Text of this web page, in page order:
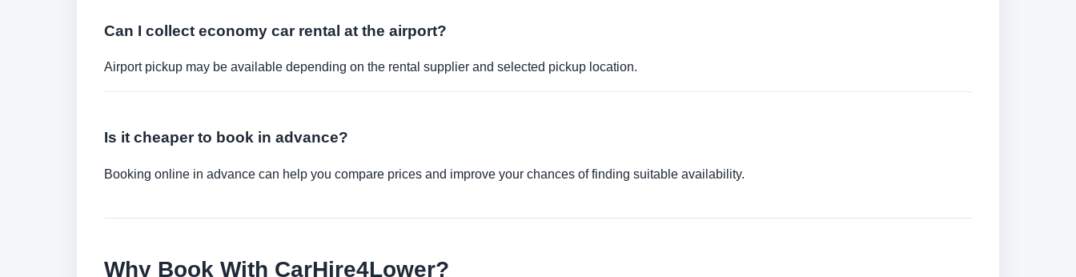
Can I collect economy car rental at the airport?
Airport pickup may be available depending on the rental supplier and selected pickup location.
Is it cheaper to book in advance?
Booking online in advance can help you compare prices and improve your chances of finding suitable availability.
Why Book With CarHire4Lower?